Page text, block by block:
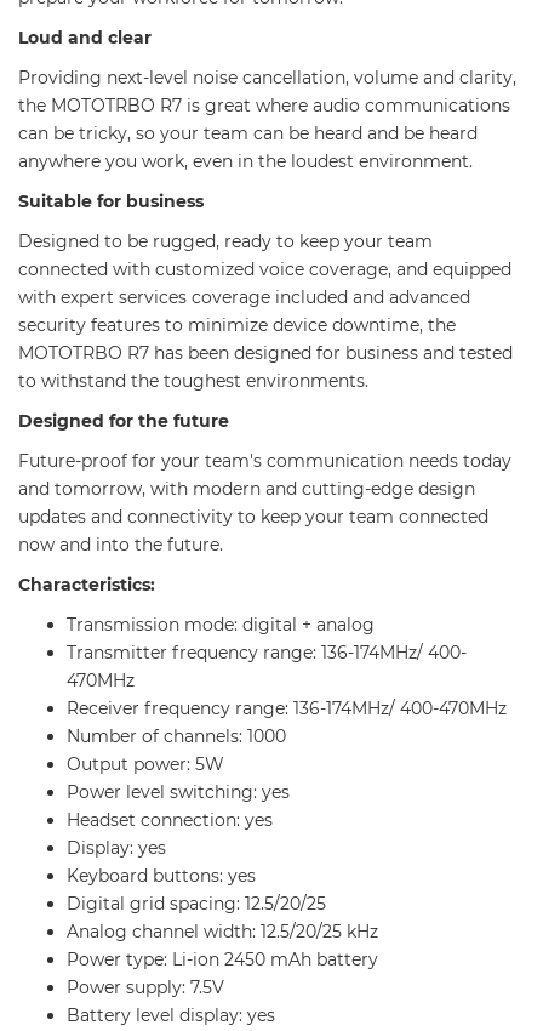
Loud and clear
Providing next-level noise cancellation, volume and clarity,
the MOTOTRBO R7 is great where audio communications
can be tricky, so your team can be heard and be heard
anywhere you work, even in the loudest environment.
Suitable for business
Designed to be rugged, ready to keep your team
connected with customized voice coverage, and equipped
with expert services coverage included and advanced
security features to minimize device downtime, the
MOTOTRBO R7 has been designed for business and tested
to withstand the toughest environments.
Designed for the future
Future-proof for your team's communication needs today
and tomorrow, with modern and cutting-edge design
updates and connectivity to keep your team connected
now and into the future.
Characteristics:
Transmission mode: digital + analog
Transmitter frequency range: 136-174MHz/ 400-
470MHz
Receiver frequency range: 136-174MHz/ 400-470MHz
Number of channels: 1000
Output power: 5W
Power level switching: yes
Headset connection: yes
Display: yes
Keyboard buttons: yes
Digital grid spacing: 12.5/20/25
Analog channel width: 12.5/20/25 kHz
Power type: Li-ion 2450 mAh battery
Power supply: 7.5V
Battery level display: yes